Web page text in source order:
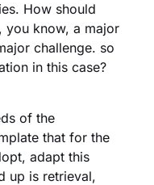
How should
you know, a major
challenge. so
in this case?
of the
that for the
adapt this
up is retrieval,